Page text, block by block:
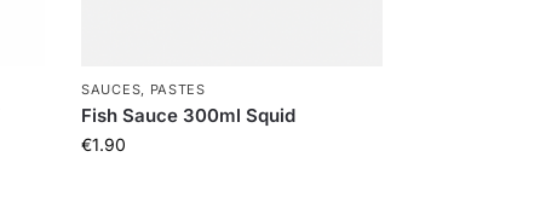
SAUCES, PASTES
Fish Sauce 300ml Squid
€1.90